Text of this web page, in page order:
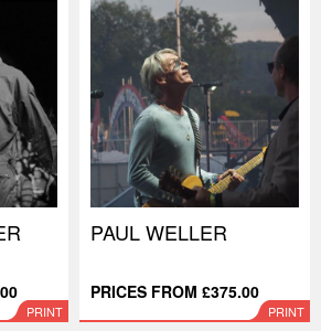
PRINT
PAUL WELLER
PRICES FROM £375.00
PRINT